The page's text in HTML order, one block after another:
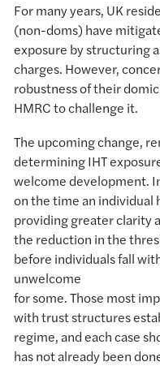
For many years, UK
(non-doms) have
exposure by structuring
charges. However,
robustness of their
HMRC to challenge it.
The upcoming change,
determining IHT
welcome development.
on the time an individual
providing greater clarity
the reduction in the
before individuals fall
unwelcome
for some. Those most
with trust structures
regime, and each case
has not already been